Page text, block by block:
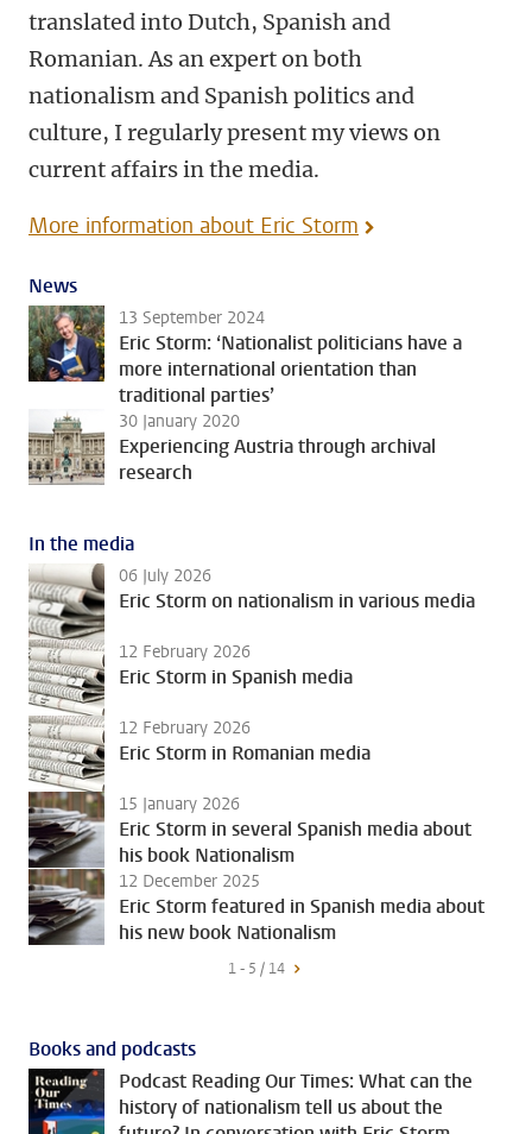
translated into Dutch, Spanish and
Romanian. As an expert on both
nationalism and Spanish politics and
culture, I regularly present my views on
current affairs in the media.
More information about Eric Storm
News
13 September 2024
Eric Storm: ‘Nationalist politicians have a
more international orientation than
traditional parties’
30 January 2020
Experiencing Austria through archival
research
In the media
06 July 2026
Eric Storm on nationalism in various media
12 February 2026
Eric Storm in Spanish media
12 February 2026
Eric Storm in Romanian media
15 January 2026
Eric Storm in several Spanish media about
his book Nationalism
12 December 2025
Eric Storm featured in Spanish media about
his new book Nationalism
1 - 5 / 14
Books and podcasts
Podcast Reading Our Times: What can the
history of nationalism tell us about the